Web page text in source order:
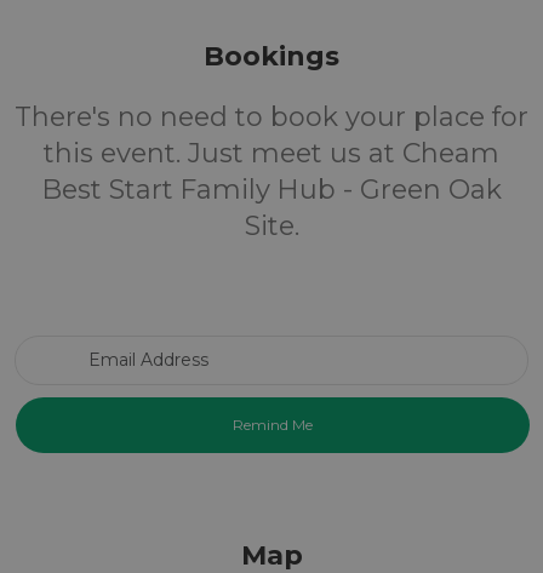
Bookings
There's no need to book your place for
this event. Just meet us at Cheam
Best Start Family Hub - Green Oak
Site.
Map